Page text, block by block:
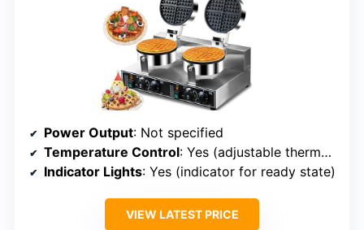
Power Output: Not specified
Temperature Control: Yes (adjustable thermostat)
Indicator Lights: Yes (indicator for ready state)
VIEW LATEST PRICE